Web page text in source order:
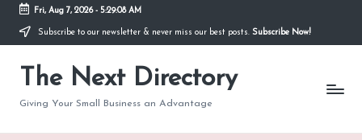
Fri, Aug 7, 2026- 5:29:08 AM
Subscribe to our newsletter & never miss our best posts. Subscribe Now!
The Next Directory
Giving Your Small Business an Advantage